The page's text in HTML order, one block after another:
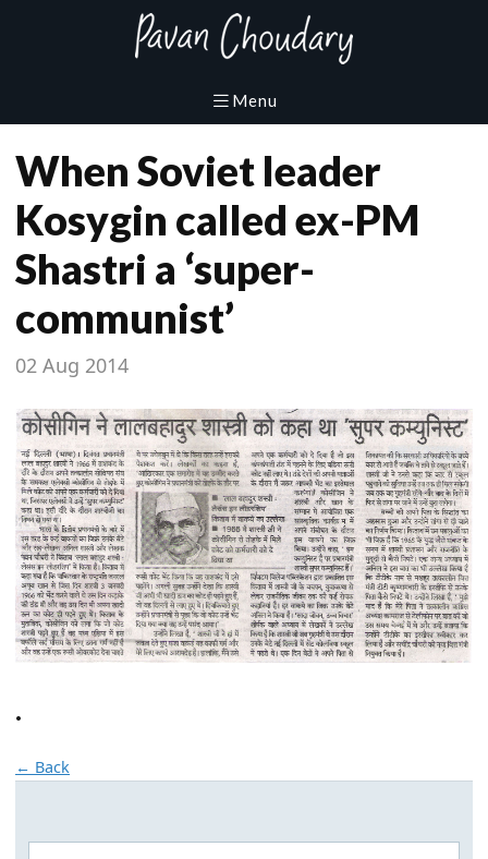
When Soviet leader
Kosygin called ex-PM
Shastri a ‘super-
communist’
02 Aug 2014
.
← Back